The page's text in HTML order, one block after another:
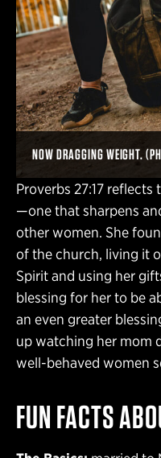
NOW DRAGGING WEIGHT.
Proverbs 27:17
—one that sharpens
other women. She
of the church, living it
Spirit and using her
blessing for her to be
an even greater
up watching her mom
well-behaved women
FUN FACTS